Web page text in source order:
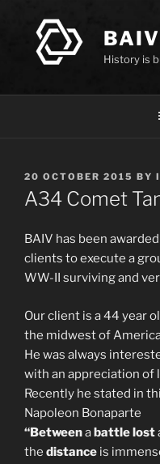
content
History is
POSTED
ON
20 OCTOBER 2015 BY
A34 Comet
BAIV has been
clients to execute a
WW-II surviving and
Our client is a 44 year
the midwest of
He was always
with an appreciation of
Recently he stated in
Napoleon Bonaparte
“Betweenabattle lost
the distance is